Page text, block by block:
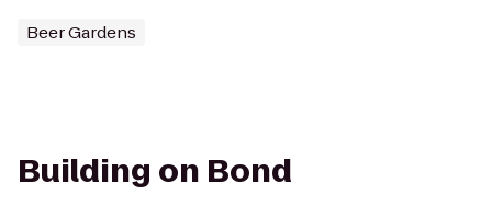
Beer Gardens
Building on Bond